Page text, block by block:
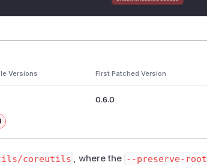
Versions First Patched Version
0.6.0
coreutils , where the --preserve-root